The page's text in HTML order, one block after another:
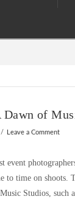
Dawn of
Leave a Comment
event
time on shoots.
Studios, such